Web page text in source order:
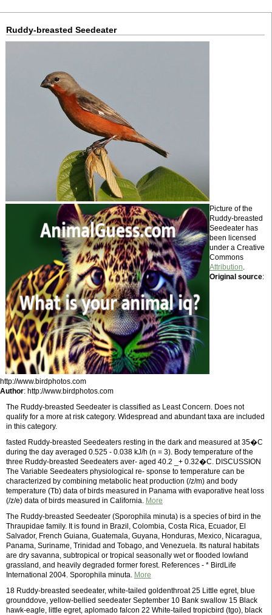
Ruddy-breasted Seedeater
Picture of the
Ruddy-breasted
Seedeater has
been licensed
under a Creative
Commons
Attribution.
Original source:
http://www.birdphotos.com
Author: http://www.birdphotos.com
The Ruddy-breasted Seedeater is classified as Least Concern. Does not
qualify for a more at risk category. Widespread and abundant taxa are included
in this category.
fasted Ruddy-breasted Seedeaters resting in the dark and measured at 35�C
during the day averaged 0.525 - 0.038 kJ/h (n = 3). Body temperature of the
three Ruddy-breasted Seedeaters aver- aged 40.2 _+ 0.32�C. DISCUSSION
The Variable Seedeaters physiological re- sponse to temperature can be
characterized by combining metabolic heat production (/z/m) and body
temperature (Tb) data of birds measured in Panama with evaporative heat loss
(/z/e) data of birds measured in California. More
The Ruddy-breasted Seedeater (Sporophila minuta) is a species of bird in the
Thraupidae family. It is found in Brazil, Colombia, Costa Rica, Ecuador, El
Salvador, French Guiana, Guatemala, Guyana, Honduras, Mexico, Nicaragua,
Panama, Suriname, Trinidad and Tobago, and Venezuela. Its natural habitats
are dry savanna, subtropical or tropical seasonally wet or flooded lowland
grassland, and heavily degraded former forest. References - * BirdLife
International 2004. Sporophila minuta. More
18 Ruddy-breasted seedeater, white-tailed goldenthroat 25 Little egret, blue
grounddove, yellow-bellied seedeater September 10 Bank swallow 15 Black
hawk-eagle, little egret, aplomado falcon 22 White-tailed tropicbird (tgo), black